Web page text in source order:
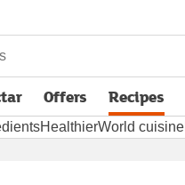
Offers Recipes
HealthierWorld cuisine